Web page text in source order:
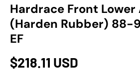
Hardrace Front Lower
(Harden Rubber) 88-
EF
$218.11 USD